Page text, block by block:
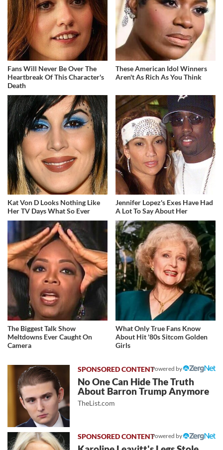
Fans Will Never Be Over The
Heartbreak Of This Character's
Death
These American Idol Winners
Aren't As Rich As You Think
Kat Von D Looks Nothing Like
Her TV Days What So Ever
Jennifer Lopez's Exes Have Had
A Lot To Say About Her
The Biggest Talk Show
Meltdowns Ever Caught On
Camera
What Only True Fans Know
About Hit '80s Sitcom Golden
Girls
Powered by
No One Can Hide The Truth
About Barron Trump Anymore
TheList.com
Powered by